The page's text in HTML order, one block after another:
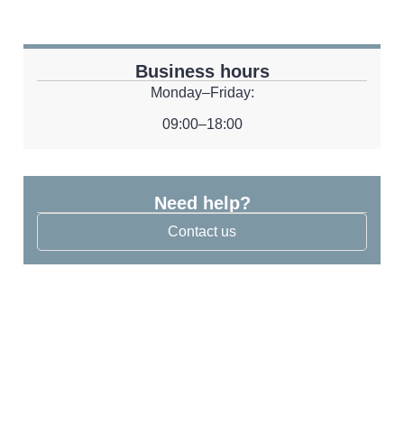
Business hours
Monday–Friday:
09:00–18:00
Need help?
Contact us